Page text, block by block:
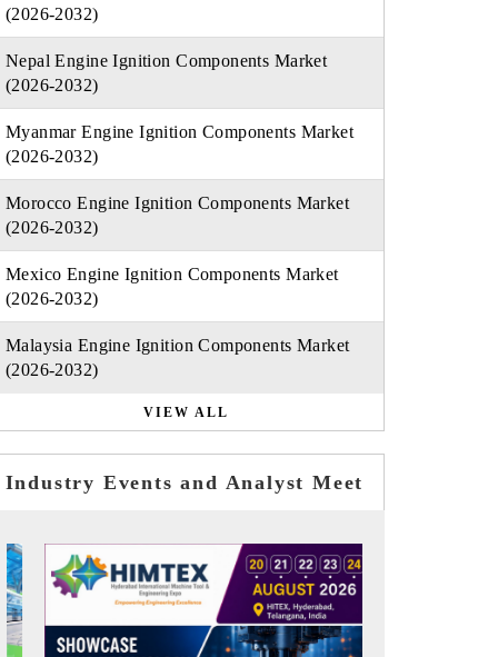
(2026-2032)
Nepal Engine Ignition Components Market
(2026-2032)
Myanmar Engine Ignition Components Market
(2026-2032)
Morocco Engine Ignition Components Market
(2026-2032)
Mexico Engine Ignition Components Market
(2026-2032)
Malaysia Engine Ignition Components Market
(2026-2032)
VIEW ALL
Industry Events and Analyst Meet